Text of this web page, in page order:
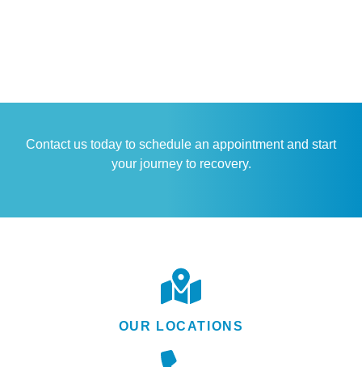
Contact us today to schedule an appointment and start
your journey to recovery.
OUR LOCATIONS